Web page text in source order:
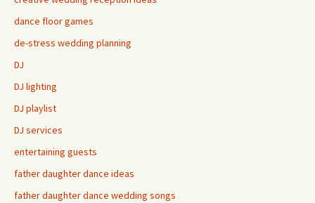
dance floor games
de-stress wedding planning
DJ
DJ lighting
DJ playlist
DJ services
entertaining guests
father daughter dance ideas
father daughter dance wedding songs